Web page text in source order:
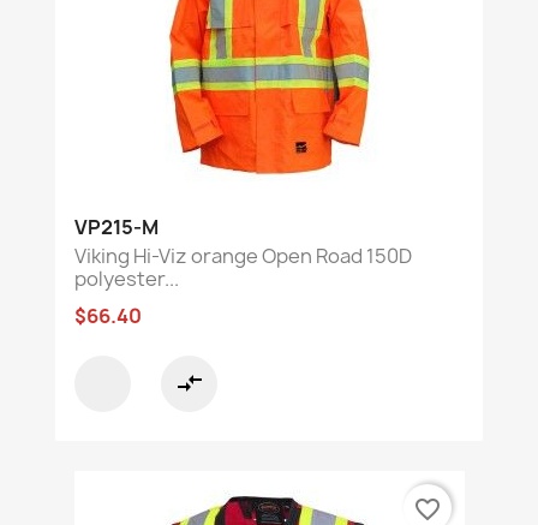
VP215-M
Viking Hi-Viz orange Open Road 150D
polyester...
$66.40
compare_arrows
favorite_border